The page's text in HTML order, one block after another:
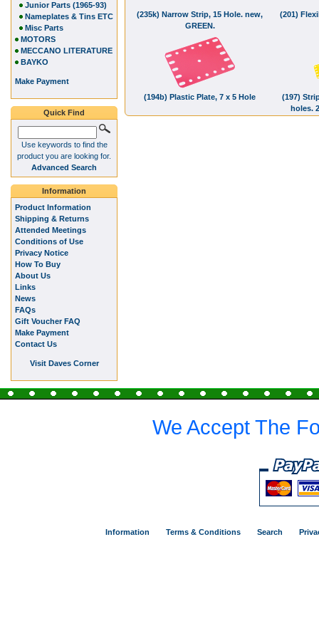
(235k) Narrow Strip, 15 Hole. new,
GREEN.
(201)
(194b) Plastic Plate, 7 x 5 Hole
(197)
holes.
Junior Parts (1965-93)
Nameplates & Tins ETC
Misc Parts
MOTORS
MECCANO LITERATURE
BAYKO
Make Payment
Quick Find
Use keywords to find the
product you are looking for.
Advanced Search
Information
Product Information
Shipping & Returns
Attended Meetings
Conditions of Use
Privacy Notice
How To Buy
About Us
Links
News
FAQs
Gift Voucher FAQ
Make Payment
Contact Us
Visit Daves Corner
We Accept The
Information Terms & Conditions Search